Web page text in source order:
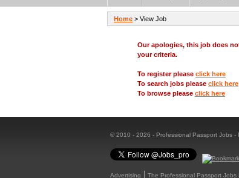
Our apologies, this job does
your criteria.
To register please click here
To search jobs please click here
To browse please click here
© 2010 - 2026 - Professional Passport Jobs -
Advertising
The Professional Passport Jobs
Home > View Job